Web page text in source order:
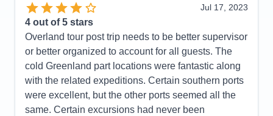
and provided history, context and background on
what we saw throughout the cruise.
Pros: Excellent expedition team and ship's
company/crew.
Cons:
Accommodations
5
Activities
5
Entertainment
5
Jul 17, 2023
4 out of 5 stars
Overland tour post trip needs to be better supervisor
or better organized to account for all guests. The
cold Greenland part locations were fantastic along
with the related expeditions. Certain southern ports
were excellent, but the other ports seemed all the
same. Certain excursions had never been